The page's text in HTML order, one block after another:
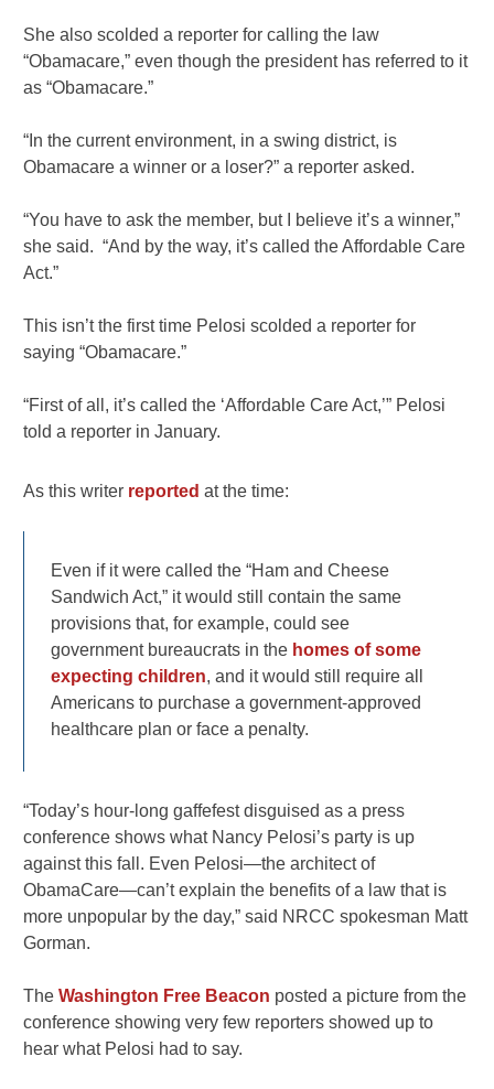
She also scolded a reporter for calling the law
“Obamacare,” even though the president has referred to it
as “Obamacare.”
“In the current environment, in a swing district, is
Obamacare a winner or a loser?” a reporter asked.
“You have to ask the member, but I believe it’s a winner,”
she said. “And by the way, it’s called the Affordable Care
Act.”
This isn’t the first time Pelosi scolded a reporter for
saying “Obamacare.”
“First of all, it’s called the ‘Affordable Care Act,’” Pelosi
told a reporter in January.
As this writer reported at the time:
Even if it were called the “Ham and Cheese
Sandwich Act,” it would still contain the same
provisions that, for example, could see
government bureaucrats in the homes of some
expecting children, and it would still require all
Americans to purchase a government-approved
healthcare plan or face a penalty.
“Today’s hour-long gaffefest disguised as a press
conference shows what Nancy Pelosi’s party is up
against this fall. Even Pelosi—the architect of
ObamaCare—can’t explain the benefits of a law that is
more unpopular by the day,” said NRCC spokesman Matt
Gorman.
TheWashington Free Beacon posted a picture from the
conference showing very few reporters showed up to
hear what Pelosi had to say.